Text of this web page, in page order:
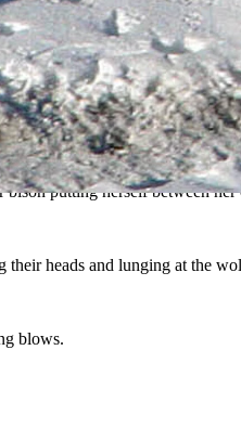
undetaking, as the Junction
from the herd, wildlife
and went for it.
putting herself between
heads and lunging at the
blows.